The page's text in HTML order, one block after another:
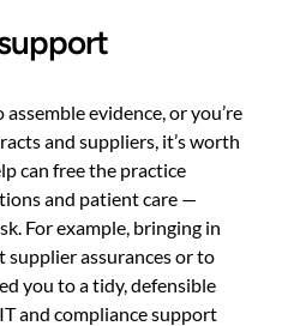
evidence, or you’re
and suppliers, it’s worth
can free the practice
and patient care —
For example, bringing in
assurances or to
you to a tidy, defensible
and compliance support